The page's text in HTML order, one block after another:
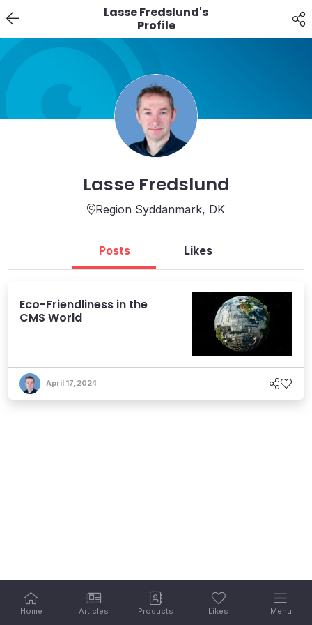
Lasse Fredslund's
Profile
Home Articles Products Likes Menu
Lasse Fredslund
Region Syddanmark, DK
Posts Likes
Eco-Friendliness in the
CMS World
April 17, 2024